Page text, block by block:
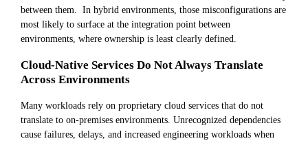
between them. In hybrid environments, those misconfigurations are
most likely to surface at the integration point between
environments, where ownership is least clearly defined.
Cloud-Native Services Do Not Always Translate
Across Environments
Many workloads rely on proprietary cloud services that do not
translate to on-premises environments. Unrecognized dependencies
cause failures, delays, and increased engineering workloads when